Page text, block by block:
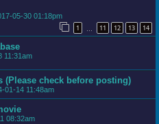
05-30 01:18pm
1 11 12 13 14
11:31am
(Please check before posting)
01-14 11:48am
08:32am